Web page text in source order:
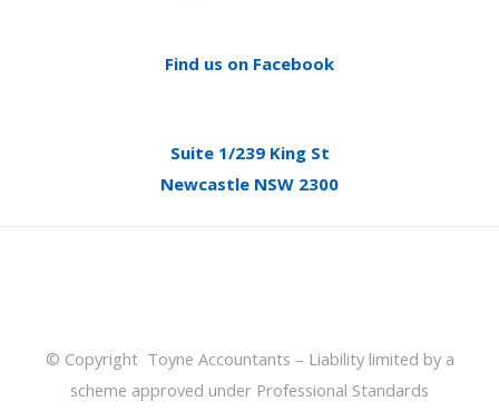
Find us on Facebook
Suite 1/239 King St
Newcastle NSW 2300
© Copyright Toyne Accountants – Liability limited by a
scheme approved under Professional Standards